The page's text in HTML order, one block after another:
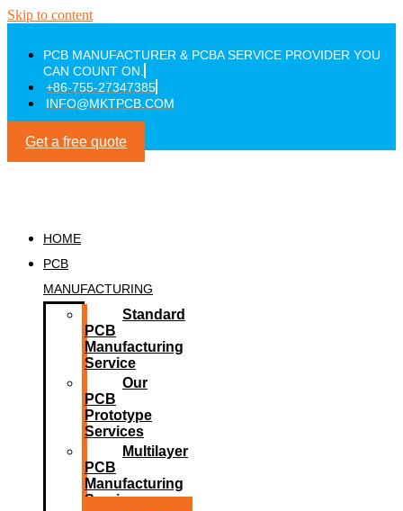
Skip to content
PCB MANUFACTURER & PCBA SERVICE PROVIDER YOU
CAN COUNT ON.
+86-755-27347385
INFO@MKTPCB.COM
Get a free quote
HOME
PCB
MANUFACTURING
Standard
PCB
Manufacturing
Service
Our
PCB
Prototype
Services
Multilayer
PCB
Manufacturing
Service